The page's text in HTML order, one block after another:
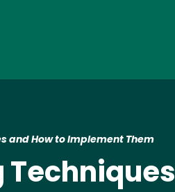
and How to Implement Them